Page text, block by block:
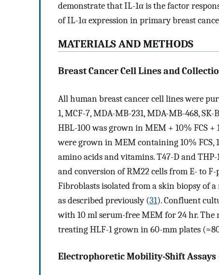
demonstrate that IL-1α is the factor
of IL-1α expression in primary breast
MATERIALS AND METHODS
Breast Cancer Cell Lines and
All human breast cancer cell lines were
1, MCF-7, MDA-MB-231, MDA-MB-468,
HBL-100 was grown in MEM + 10% FCS +
were grown in MEM containing 10% FCS,
amino acids and vitamins. T47-D and
and conversion of RM22 cells from E- to
Fibroblasts isolated from a skin biopsy of
as described previously (31). Confluent
with 10 ml serum-free MEM for 24 hr. The
treating HLF-1 grown in 60-mm plates
Electrophoretic Mobility-Shift Assays